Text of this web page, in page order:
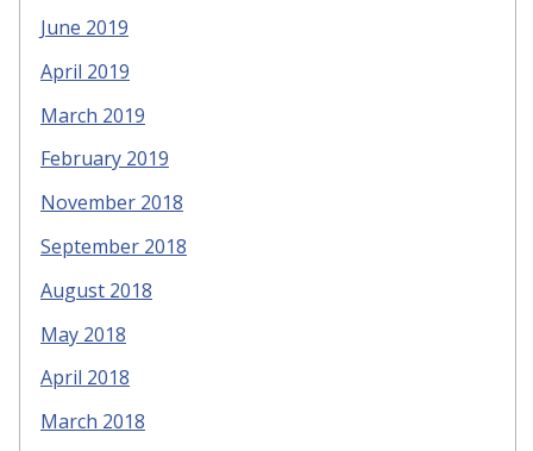
June 2019
April 2019
March 2019
February 2019
November 2018
September 2018
August 2018
May 2018
April 2018
March 2018